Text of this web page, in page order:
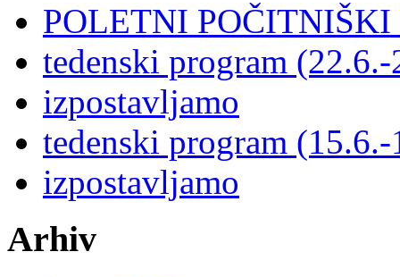
POLETNI
tedenski program
izpostavljamo
tedenski program
izpostavljamo
Arhiv